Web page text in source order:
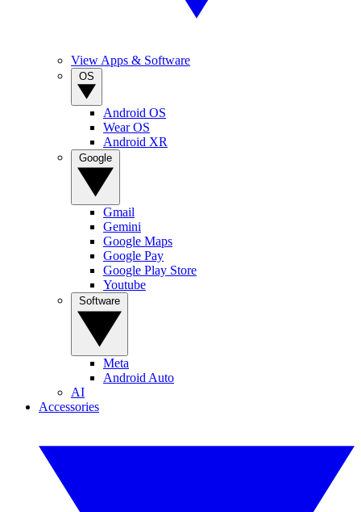
View Apps & Software
Android OS
Wear OS
Android XR
Gmail
Gemini
Google Maps
Google Pay
Google Play Store
Youtube
Meta
Android Auto
AI
Accessories